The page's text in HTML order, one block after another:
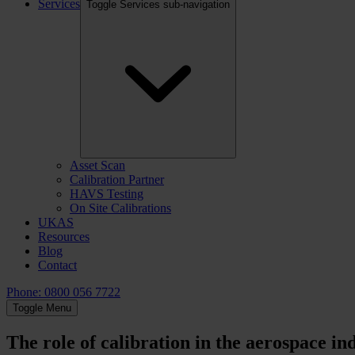
Services Toggle Services sub-navigation
Asset Scan
Calibration Partner
HAVS Testing
On Site Calibrations
UKAS
Resources
Blog
Contact
Phone: 0800 056 7722
Toggle Menu
The role of calibration in the aerospace